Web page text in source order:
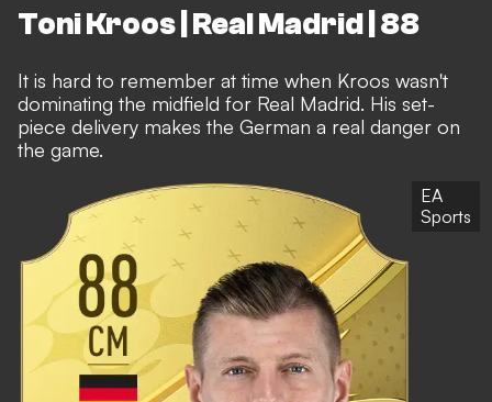
Toni Kroos | Real Madrid | 88
It is hard to remember at time when Kroos wasn't
dominating the midfield for Real Madrid. His set-
piece delivery makes the German a real danger on
the game.
EA
Sports